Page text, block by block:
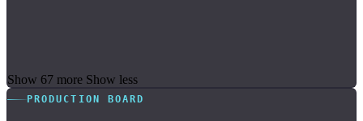
Show 67 more Show less
PRODUCTION BOARD